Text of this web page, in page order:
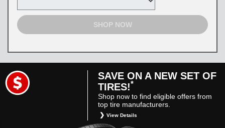
SHOP NOW
SAVE ON A NEW SET OF
TIRES!*
Shop now to find eligible offers from
top tire manufacturers.
View Details
*Restrictions apply. Toyota and Scion vehicles